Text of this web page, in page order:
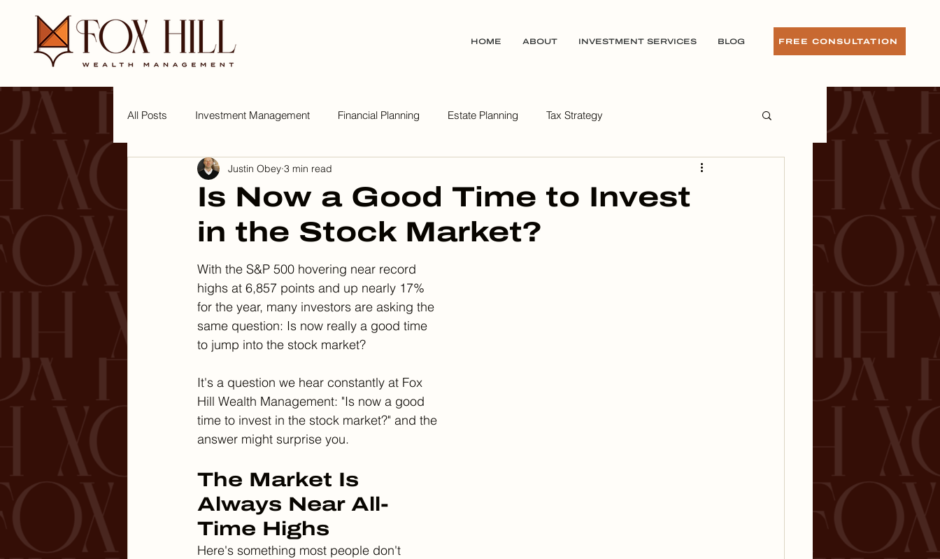
FREE CONSULTATION
HOME ABOUT INVESTMENT SERVICES BLOG
All Posts Investment Management Financial Planning Estate Planning Tax Strategy
Tips for a Wealthy Lifestyle Wealth Wisdom Podcast
Is Now a Good Time to Invest
in the Stock Market?
Justin Obey 3 min read
With the S&P 500 hovering near record
highs at 6,857 points and up nearly 17%
for the year, many investors are asking the
same question: Is now really a good time
to jump into the stock market?
It's a question we hear constantly at Fox
Hill Wealth Management: "Is now a good
time to invest in the stock market?" and the
answer might surprise you.
The Market Is
Always Near All-
Time Highs
Here's something most people don't